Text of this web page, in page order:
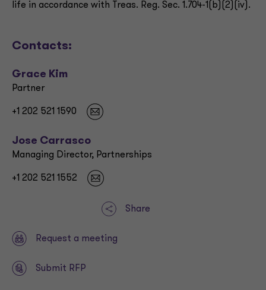
life in accordance with Treas. Reg. Sec. 1.704-1(b)(2)(iv).
Contacts:
Grace Kim
Partner
+1 202 521 1590
Jose Carrasco
Managing Director, Partnerships
+1 202 521 1552
Share
Request a meeting
Submit RFP